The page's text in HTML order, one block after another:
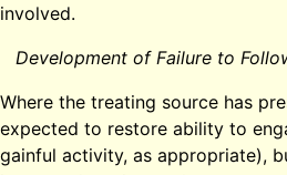
involved.
Development of Failure to
Where the treating source has
expected to restore ability to
gainful activity, as appropriate),